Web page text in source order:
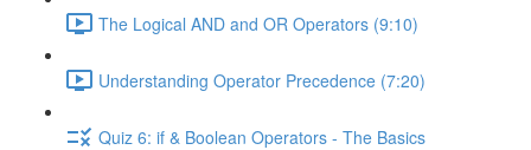
The Logical AND and OR Operators (9:10)
Understanding Operator Precedence (7:20)
Quiz 6: if & Boolean Operators - The Basics